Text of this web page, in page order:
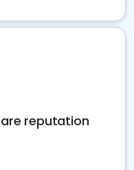
reputation